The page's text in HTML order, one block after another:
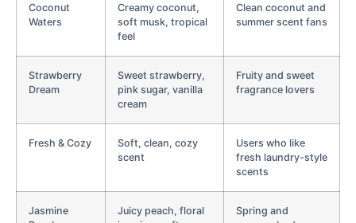
Coconut
Waters
Creamy coconut,
soft musk, tropical
feel
Clean coconut and
summer scent fans
Strawberry
Dream
Sweet strawberry,
pink sugar, vanilla
cream
Fruity and sweet
fragrance lovers
Fresh & Cozy
Soft, clean, cozy
scent
Users who like
fresh laundry-style
scents
Jasmine
Juicy peach, floral
Spring and